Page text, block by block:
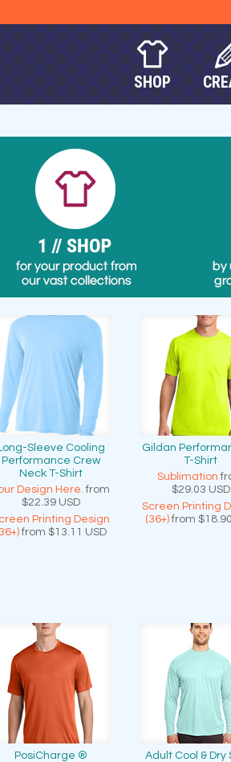
SHOP
Sleeve Cooling
Performance Crew
Neck T-Shirt
Design Here. from
$22.39 USD
Printing Design
from $13.11 USD
Gildan
T-Shirt
Sublimation
$29.03 USD
Screen Printing
(36+)from $18.90
PosiCharge ®
Adult Cool & Dry